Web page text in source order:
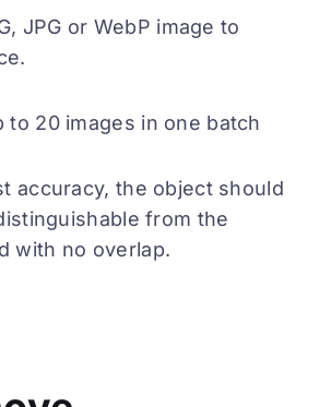
JPG or WebP image to
to 20 images in one batch
accuracy, the object should
from the
with no overlap.